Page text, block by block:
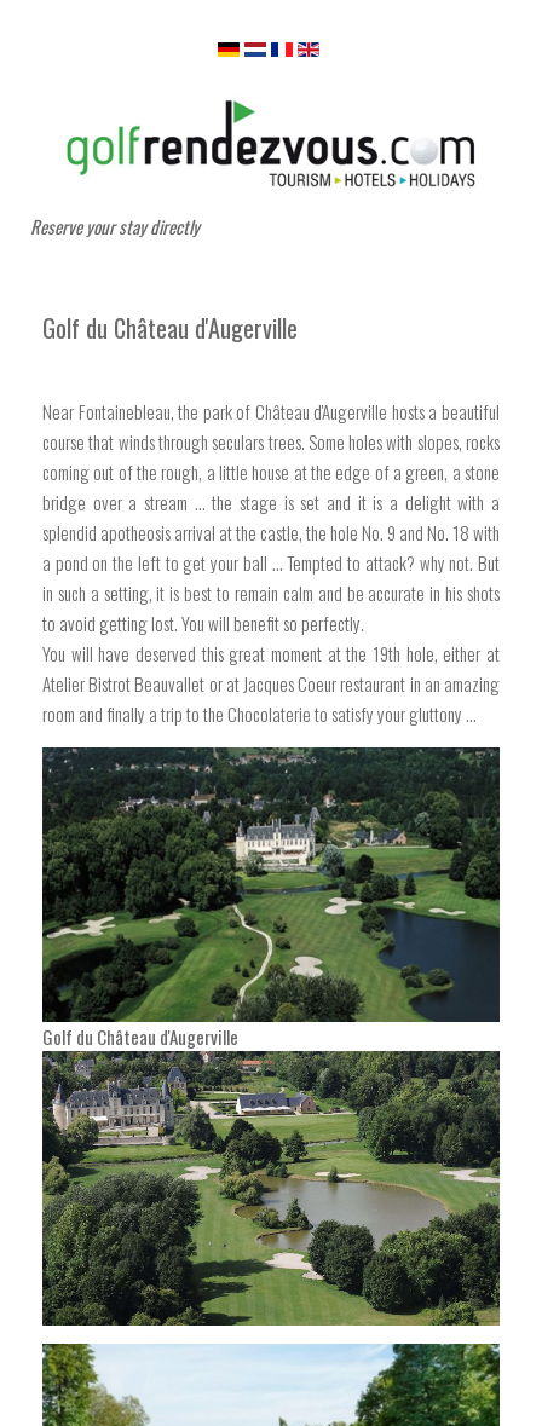
Reserve your stay directly
Golf du Château d'Augerville
Near Fontainebleau, the park of Château d'Augerville hosts a beautiful
course that winds through seculars trees. Some holes with slopes, rocks
coming out of the rough, a little house at the edge of a green, a stone
bridge over a stream ... the stage is set and it is a delight with a
splendid apotheosis arrival at the castle, the hole No. 9 and No. 18 with
a pond on the left to get your ball ... Tempted to attack? why not. But
in such a setting, it is best to remain calm and be accurate in his shots
to avoid getting lost. You will benefit so perfectly.
You will have deserved this great moment at the 19th hole, either at
Atelier Bistrot Beauvallet or at Jacques Coeur restaurant in an amazing
room and finally a trip to the Chocolaterie to satisfy your gluttony ...
Golf du Château d'Augerville